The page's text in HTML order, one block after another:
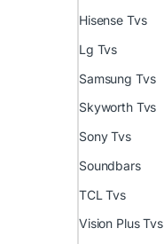
Hisense Tvs
Lg Tvs
Samsung Tvs
Skyworth Tvs
Sony Tvs
Soundbars
TCL Tvs
Vision Plus Tvs